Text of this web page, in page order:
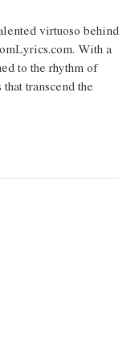
virtuoso behind
With a
to the rhythm of
transcend the